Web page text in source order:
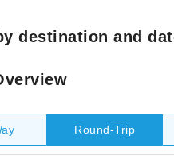
destination and
Round-Trip